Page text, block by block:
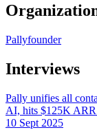
Pallyfounder
Interviews
Pally unifies all
AI, hits $125K
10 Sept 2025